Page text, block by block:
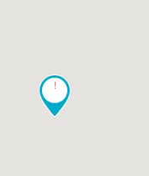
!